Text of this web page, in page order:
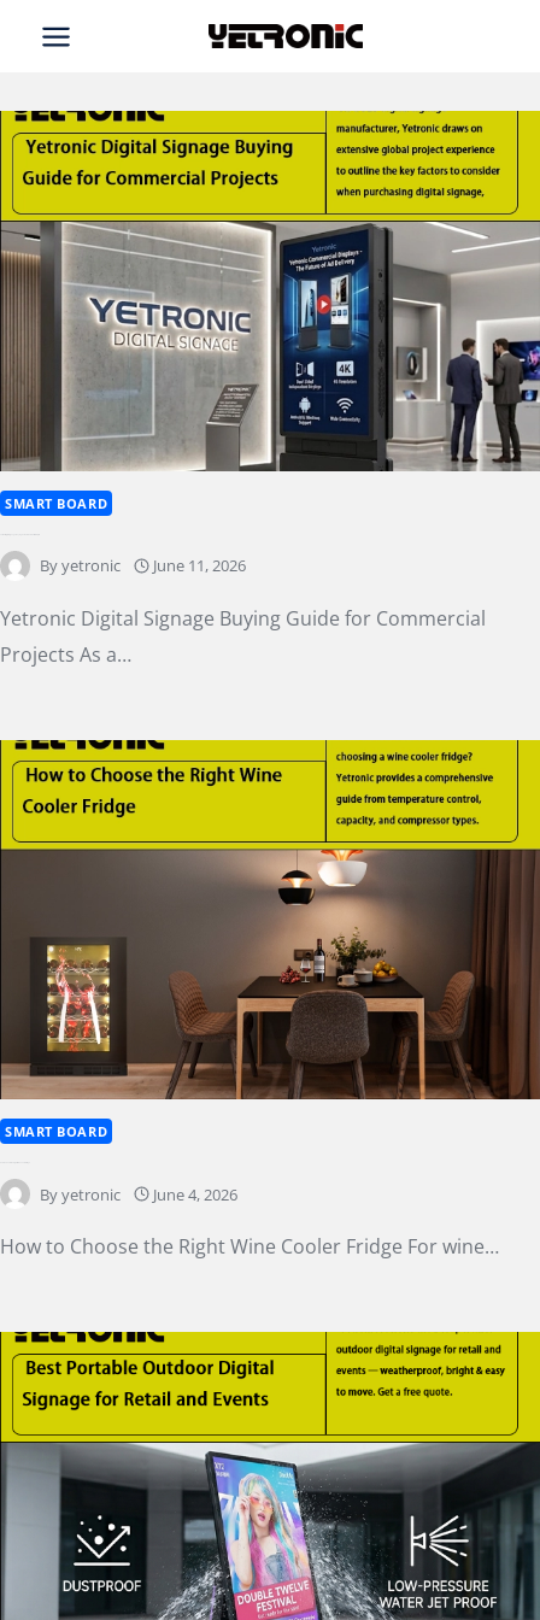
SMART BOARD
Byyetronic June 11, 2026
Yetronic Digital Signage Buying Guide for Commercial
Projects As a…
SMART BOARD
Byyetronic June 4, 2026
How to Choose the Right Wine Cooler Fridge For wine…